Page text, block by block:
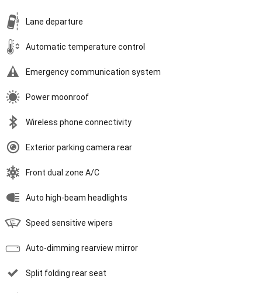
Lane departure
Automatic temperature control
Emergency communication system
Power moonroof
Wireless phone connectivity
Exterior parking camera rear
Front dual zone A/C
Auto high-beam headlights
Speed sensitive wipers
Auto-dimming rearview mirror
Split folding rear seat